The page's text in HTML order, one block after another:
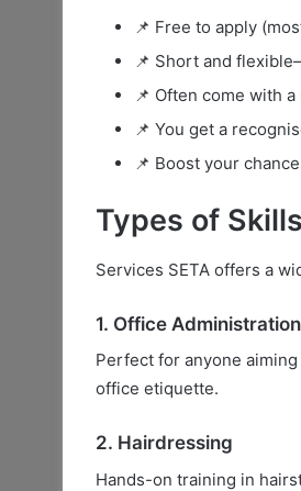
📌 Free to apply
📌 Short and
📌 Often come with a
📌 You get a
📌 Boost your
Types of
Services SETA offers a
1. Office Administration
Perfect for anyone
office etiquette.
2. Hairdressing
Hands-on training in